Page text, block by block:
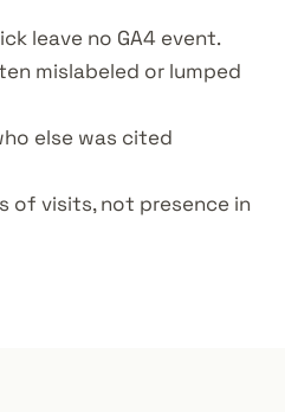
leave no GA4 event.
mislabeled or lumped
else was cited
of visits, not presence in